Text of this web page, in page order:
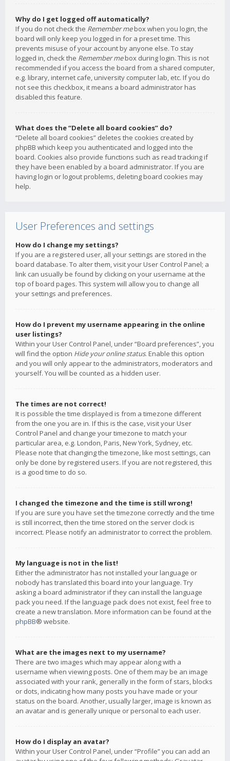
Why do I get logged off automatically?
If you do not check the Remember mebox when you login, the
board will only keep you logged in for a preset time. This
prevents misuse of your account by anyone else. To stay
logged in, check the Remember mebox during login. This is not
recommended if you access the board from a shared computer,
e.g. library, internet cafe, university computer lab, etc. If you do
not see this checkbox, it means a board administrator has
disabled this feature.
What does the “Delete all board cookies” do?
“Delete all board cookies” deletes the cookies created by
phpBB which keep you authenticated and logged into the
board. Cookies also provide functions such as read tracking if
they have been enabled by a board administrator. If you are
having login or logout problems, deleting board cookies may
help.
User Preferences and settings
How do I change my settings?
If you are a registered user, all your settings are stored in the
board database. To alter them, visit your User Control Panel; a
link can usually be found by clicking on your username at the
top of board pages. This system will allow you to change all
your settings and preferences.
How do I prevent my username appearing in the online
user listings?
Within your User Control Panel, under “Board preferences”, you
will find the option Hide your online status. Enable this option
and you will only appear to the administrators, moderators and
yourself. You will be counted as a hidden user.
The times are not correct!
It is possible the time displayed is from a timezone different
from the one you are in. If this is the case, visit your User
Control Panel and change your timezone to match your
particular area, e.g. London, Paris, New York, Sydney, etc.
Please note that changing the timezone, like most settings, can
only be done by registered users. If you are not registered, this
is a good time to do so.
I changed the timezone and the time is still wrong!
If you are sure you have set the timezone correctly and the time
is still incorrect, then the time stored on the server clock is
incorrect. Please notify an administrator to correct the problem.
My language is not in the list!
Either the administrator has not installed your language or
nobody has translated this board into your language. Try
asking a board administrator if they can install the language
pack you need. If the language pack does not exist, feel free to
create a new translation. More information can be found at the
phpBB® website.
What are the images next to my username?
There are two images which may appear along with a
username when viewing posts. One of them may be an image
associated with your rank, generally in the form of stars, blocks
or dots, indicating how many posts you have made or your
status on the board. Another, usually larger, image is known as
an avatar and is generally unique or personal to each user.
How do I display an avatar?
Within your User Control Panel, under “Profile” you can add an